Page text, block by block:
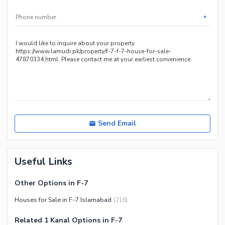
Jacuzzi
Other Healthcare and
Recreation Facilities
Nearby Locations and Other Facilities
Nearby Shopping Malls
Nearby Restaurants
Distance From Airport (kms)
Nearby Public Transport
Service
Maintenance Staff
*
Send Email
Useful Links
Other Options in F-7
Houses for Sale in F-7 Islamabad (216)
Related 1 Kanal Options in F-7